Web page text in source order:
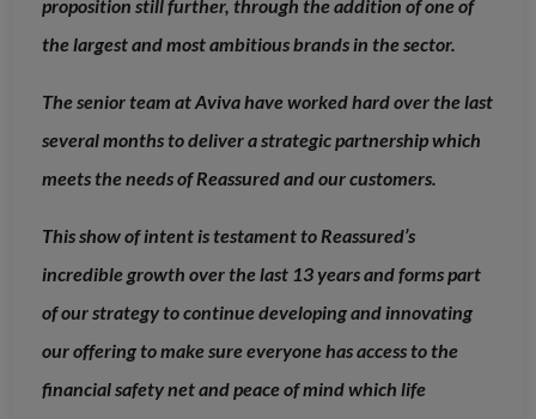
proposition still further, through the addition of one of
the largest and most ambitious brands in the sector.
The senior team at Aviva have worked hard over the last
several months to deliver a strategic partnership which
meets the needs of Reassured and our customers.
This show of intent is testament to Reassured’s
incredible growth over the last 13 years and forms part
of our strategy to continue developing and innovating
our offering to make sure everyone has access to the
financial safety net and peace of mind which life